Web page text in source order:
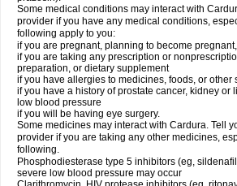
Some medical conditions may interact with
provider if you have any medical conditions,
following apply to you:
if you are pregnant, planning to become
if you are taking any prescription or
preparation, or dietary supplement
if you have allergies to medicines, foods, or other
if you have a history of prostate cancer, kidney or
low blood pressure
if you will be having eye surgery.
Some medicines may interact with Cardura. Tell
provider if you are taking any other medicines,
following.
Phosphodiesterase type 5 inhibitors (eg,
severe low blood pressure may occur